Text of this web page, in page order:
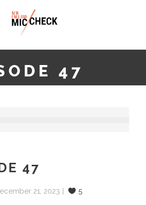
47
47
21, 2023 5